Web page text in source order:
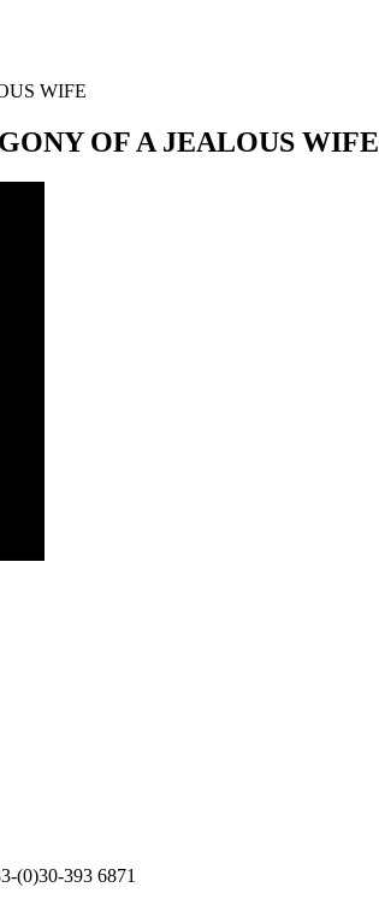
WIFE
OF A JEALOUS WIFE
(0)30-393 6871